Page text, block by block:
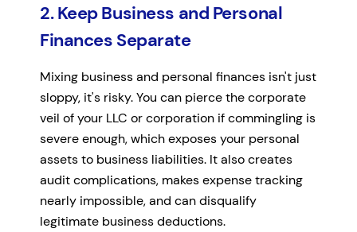
2. Keep Business and Personal
Finances Separate
Mixing business and personal finances isn't just
sloppy, it's risky. You can pierce the corporate
veil of your LLC or corporation if commingling is
severe enough, which exposes your personal
assets to business liabilities. It also creates
audit complications, makes expense tracking
nearly impossible, and can disqualify
legitimate business deductions.